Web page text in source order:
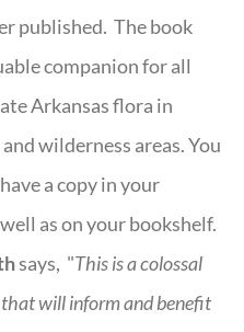
published. The book
companion for all
Arkansas flora in
wilderness areas. You
a copy in your
as on your bookshelf.
says, "This is acolossal
will inform and benefit